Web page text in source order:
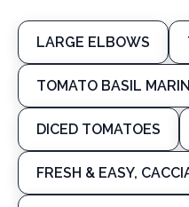
LARGE ELBOWS
TOMATO BASIL
DICED TOMATOES
FRESH & EASY,